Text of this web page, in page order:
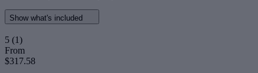
Show what's included
5 (1)
From
$317.58